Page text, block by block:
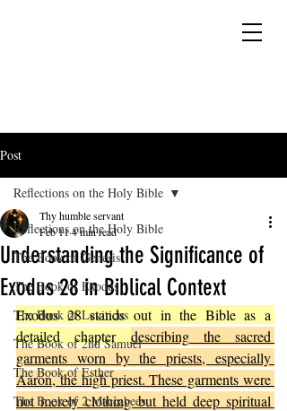
Post
Reflections on the Holy Bible
The Book of Genesis
The Book of Exodus
The Book of Leviticus
The Book of 2nd Samuel
The Book of Esther
The Book of 2 Maccabees
Reflections on the Holy Bible
Understanding the Significance of
Exodus 28 in Biblical Context
Thy humble servant
Feb 114 min read
Exodus 28 stands out in the Bible as a
detailed chapter describing the sacred
garments worn by the priests, especially
Aaron, the high priest. These garments were
not merely clothing but held deep spiritual